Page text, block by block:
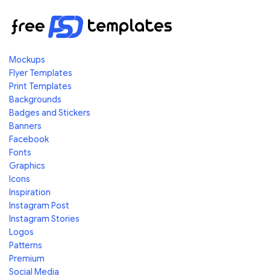
Mockups
Flyer Templates
Print Templates
Backgrounds
Badges and Stickers
Banners
Facebook
Fonts
Graphics
Icons
Inspiration
Instagram Post
Instagram Stories
Logos
Patterns
Premium
Social Media